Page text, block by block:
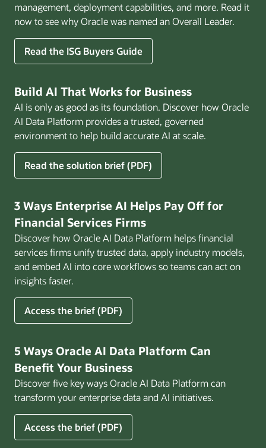
management, deployment capabilities, and more. Read it
now to see why Oracle was named an Overall Leader.
Read the ISG Buyers Guide
Build AI That Works for Business
AI is only as good as its foundation. Discover how Oracle
AI Data Platform provides a trusted, governed
environment to help build accurate AI at scale.
Read the solution brief (PDF)
for
Build
That
for
Business
3 Ways Enterprise AI Helps Pay Off for
Financial Services Firms
Discover how Oracle AI Data Platform helps financial
services firms unify trusted data, apply industry models,
and embed AI into core workflows so teams can act on
insights faster.
Access the brief (PDF)
for
3
Enterprise
Helps
Pay
Off
for
Financial
Services
5 Ways Oracle AI Data Platform Can
Benefit Your Business
Discover five key ways Oracle AI Data Platform can
transform your enterprise data and AI initiatives.
Access the brief (PDF)
5
Ways